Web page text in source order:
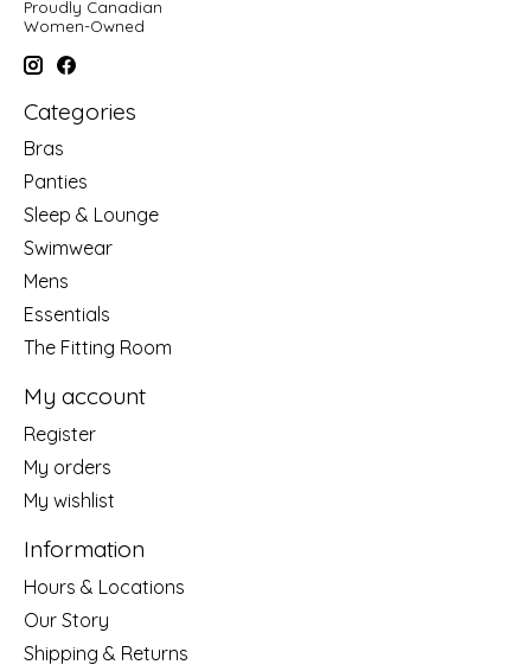
Proudly Canadian
Women-Owned
Categories
Bras
Panties
Sleep & Lounge
Swimwear
Mens
Essentials
The Fitting Room
My account
Register
My orders
My wishlist
Information
Hours & Locations
Our Story
Shipping & Returns